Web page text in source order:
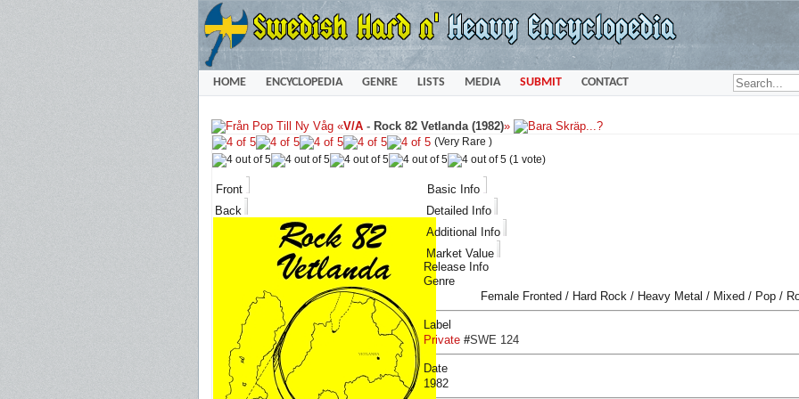
HOME ENCYCLOPEDIA GENRE LISTS MEDIA SUBMIT CONTACT
«V/A - Rock 82 Vetlanda (1982)»
(Very Rare )
(1 vote)
Front
Back
Basic Info
Detailed Info
Additional Info
Market Value
Release Info
Genre
Female Fronted / Hard Rock / Heavy Metal / Mixed / Pop /
Label
Private #SWE 124
Date
1982